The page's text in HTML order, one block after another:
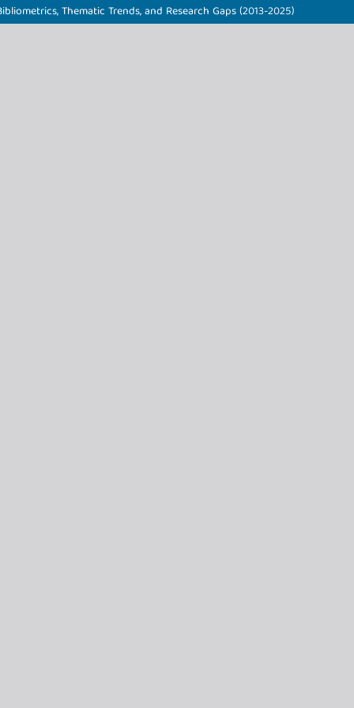
Thematic Trends, and Research Gaps (2013-2025)